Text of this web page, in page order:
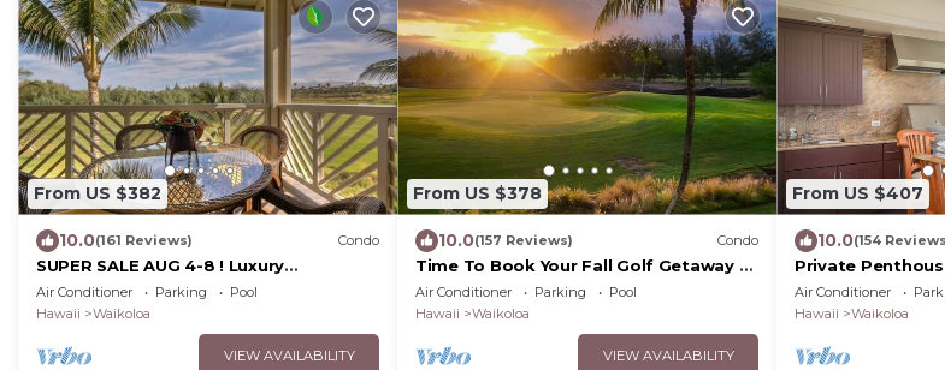
From US $382
10.0(161 Reviews) Condo
SUPER SALE AUG 4-8 ! Luxury
Penthouse, Golf View, Gourmet
kitchen, Sleeps 6
Air Conditioner Parking
Pool
Hawaii
Waikoloa
VIEW AVAILABILITY
From US $378
10.0(157 Reviews) Condo
Time To Book Your Fall Golf Getaway -
Fairway Villas- 2 Bed/2 Bath
Air Conditioner Parking
Pool
Hawaii
Waikoloa
VIEW AVAILABILITY
From US $407
10.0(154
Private
Waikoloa Beach
A-Bay Beach
Air Conditioner
Hawaii
Waikoloa